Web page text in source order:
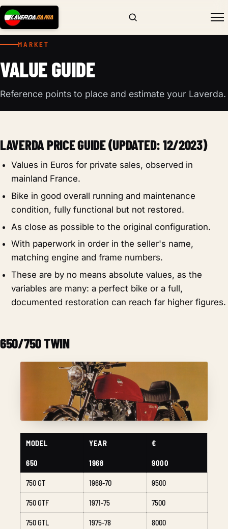
MARKET
VALUE GUIDE
Reference points to place and estimate your Laverda.
LAVERDA PRICE GUIDE (UPDATED: 12/2023)
Values in Euros for private sales, observed in
mainland France.
Bike in good overall running and maintenance
condition, fully functional but not restored.
As close as possible to the original configuration.
With paperwork in order in the seller's name,
matching engine and frame numbers.
These are by no means absolute values, as the
variables are many: a perfect bike or a full,
documented restoration can reach far higher figures.
650/750 TWIN
MODEL YEAR €
650 1968 9000
750 GT 1968-70 9500
750 GTF 1971-75 7500
750 GTL 1975-78 8000